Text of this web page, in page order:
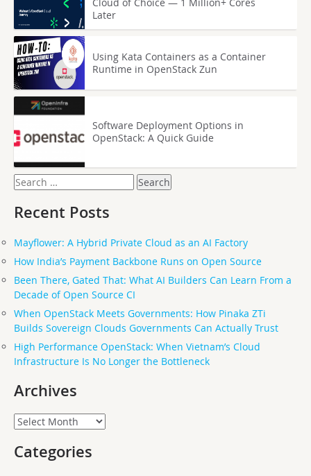
Later
Using Kata Containers as a Container
Runtime in OpenStack Zun
Software Deployment Options in
OpenStack: A Quick Guide
Search
for:
Recent Posts
Mayflower: A Hybrid Private Cloud as an AI Factory
How India’s Payment Backbone Runs on Open Source
Been There, Gated That: What AI Builders Can Learn From a
Decade of Open Source CI
When OpenStack Meets Governments: How Pinaka ZTi
Builds Sovereign Clouds Governments Can Actually Trust
High Performance OpenStack: When Vietnam’s Cloud
Infrastructure Is No Longer the Bottleneck
Archives
Archives
Categories